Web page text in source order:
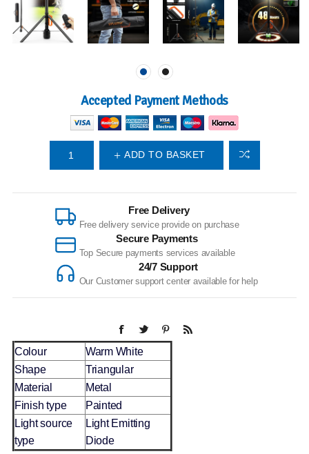
Accepted Payment Methods
ADD TO BASKET
Free Delivery
Free delivery service provide on purchase
Secure Payments
Top Secure payments services available
24/7 Support
Our Customer support center available for help
Colour
Warm White
Shape
Triangular
Material
Metal
Finish type
Painted
Light source
type
Light Emitting
Diode